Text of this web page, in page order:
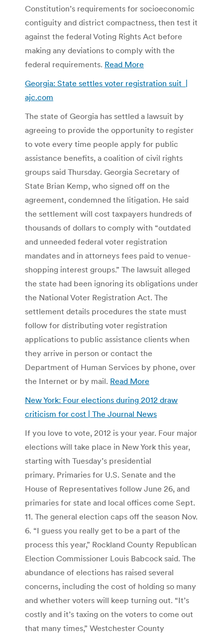
Constitution’s requirements for socioeconomic
contiguity and district compactness, then test it
against the federal Voting Rights Act before
making any deviations to comply with the
federal requirements. Read More
Georgia: State settles voter registration suit |
ajc.com
The state of Georgia has settled a lawsuit by
agreeing to provide the opportunity to register
to vote every time people apply for public
assistance benefits, a coalition of civil rights
groups said Thursday. Georgia Secretary of
State Brian Kemp, who signed off on the
agreement, condemned the litigation. He said
the settlement will cost taxpayers hundreds of
thousands of dollars to comply with “outdated
and unneeded federal voter registration
mandates and in attorneys fees paid to venue-
shopping interest groups.” The lawsuit alleged
the state had been ignoring its obligations under
the National Voter Registration Act. The
settlement details procedures the state must
follow for distributing voter registration
applications to public assistance clients when
they arrive in person or contact the
Department of Human Services by phone, over
the Internet or by mail. Read More
New York: Four elections during 2012 draw
criticism for cost | The Journal News
If you love to vote, 2012 is your year. Four major
elections will take place in New York this year,
starting with Tuesday’s presidential
primary. Primaries for U.S. Senate and the
House of Representatives follow June 26, and
primaries for state and local offices come Sept.
11. The general election caps off the season Nov.
6. “I guess you really get to be a part of the
process this year,” Rockland County Republican
Election Commissioner Louis Babcock said. The
abundance of elections has raised several
concerns, including the cost of holding so many
and whether voters will keep turning out. “It’s
costly and it’s taxing on the voters to come out
that many times,” Westchester County